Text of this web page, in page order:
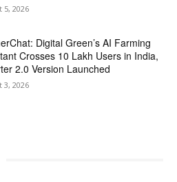
5, 2026
Digital Green’s AI Farming
Crosses 10 Lakh Users in India,
2.0 Version Launched
3, 2026